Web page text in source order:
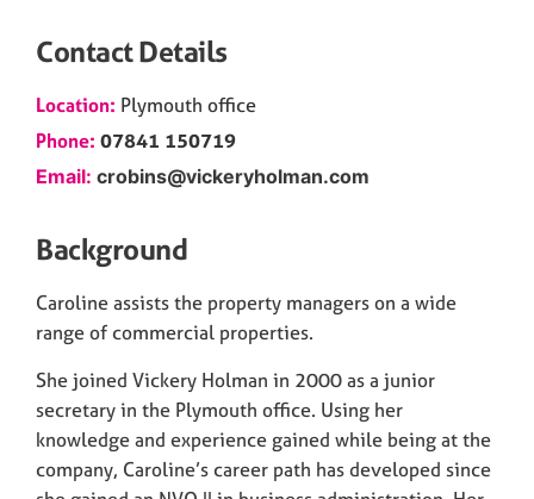
Contact Details
Location: Plymouth office
Phone: 07841 150719
Email: crobins@vickeryholman.com
Background
Caroline assists the property managers on a wide
range of commercial properties.
She joined Vickery Holman in 2000 as a junior
secretary in the Plymouth office. Using her
knowledge and experience gained while being at the
company, Caroline’s career path has developed since